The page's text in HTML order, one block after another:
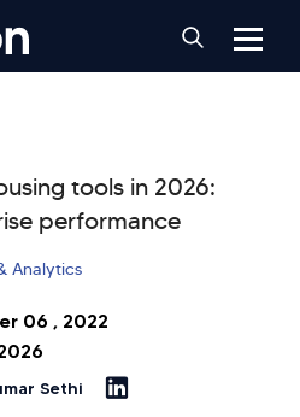
tools in 2026:
performance
Analytics
06 , 2022
Sethi